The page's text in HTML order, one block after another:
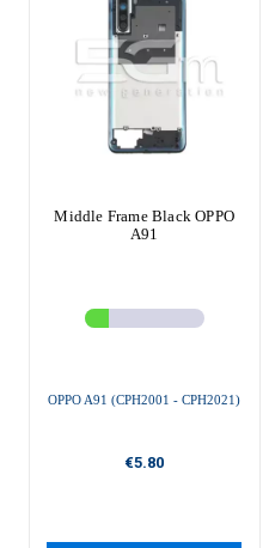
Middle Frame Black OPPO
A91
OPPO A91 (CPH2001 - CPH2021)
€5.80